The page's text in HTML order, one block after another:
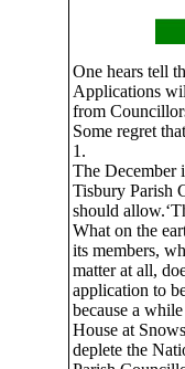
One hears tell
Applications
from
Some regret
1.
The December
Tisbury Parish
should
What on the
its members,
matter at all,
application to
because a
House at
deplete the